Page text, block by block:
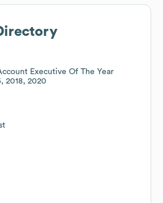
Executive Of The Year
2018, 2020